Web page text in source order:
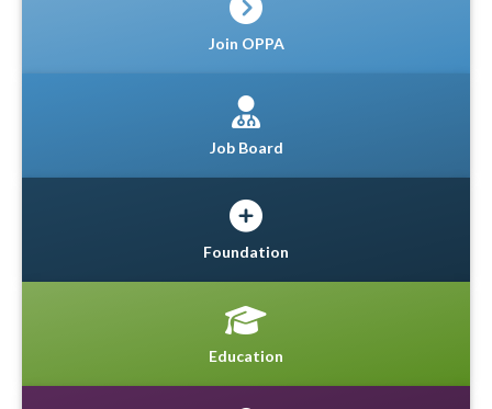
Join OPPA
Job Board
Foundation
Education